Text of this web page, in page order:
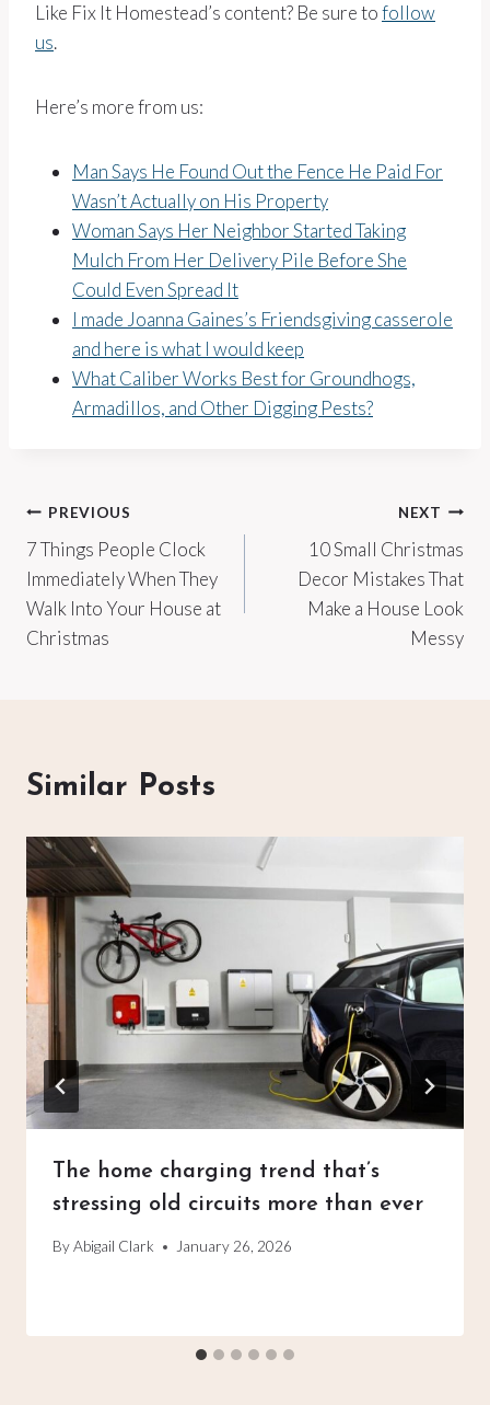
Like Fix It Homestead’s content? Be sure tofollow
us.
Here’s more from us:
Man Says He Found Out the Fence He Paid For
Wasn’t Actually on His Property
Woman Says Her Neighbor Started Taking
Mulch From Her Delivery Pile Before She
Could Even Spread It
I made Joanna Gaines’s Friendsgiving casserole
and here is what I would keep
What Caliber Works Best for Groundhogs,
Armadillos, and Other Digging Pests?
Post
navigation
PREVIOUS
7 Things People Clock
Immediately When They
Walk Into Your House at
Christmas
NEXT
10 Small Christmas
Decor Mistakes That
Make a House Look
Messy
Similar Posts
The home charging trend that’s
stressing old circuits more than ever
ByAbigail Clark January 26, 2026